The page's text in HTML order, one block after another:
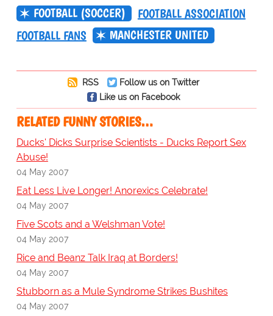
FOOTBALL (SOCCER)
FOOTBALL ASSOCIATION
FOOTBALL FANS
MANCHESTER UNITED
RSS
Follow us on Twitter
Like us on Facebook
RELATED FUNNY STORIES…
Ducks' Dicks Surprise Scientists - Ducks Report Sex
Abuse!
04 May 2007
Eat Less Live Longer! Anorexics Celebrate!
04 May 2007
Five Scots and a Welshman Vote!
04 May 2007
Rice and Beanz Talk Iraq at Borders!
04 May 2007
Stubborn as a Mule Syndrome Strikes Bushites
04 May 2007